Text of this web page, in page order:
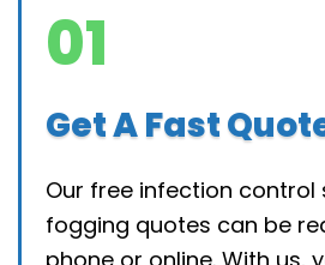
01
Get A Fast
Our free infection control
fogging quotes can be